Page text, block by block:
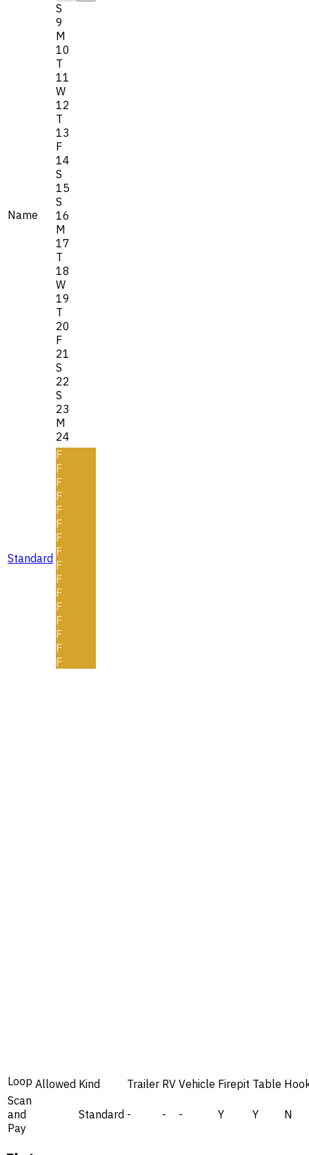
Name
S
9
M
10
T
11
W
12
T
13
F
14
S
15
S
16
M
17
T
18
W
19
T
20
F
21
S
22
S
23
M
24
Standard
F
F
F
F
F
F
F
F
F
F
F
F
F
F
F
F
Loop Allowed Kind Trailer RV Vehicle Firepit Table
Scan
and
Pay
Standard - - - Y Y N